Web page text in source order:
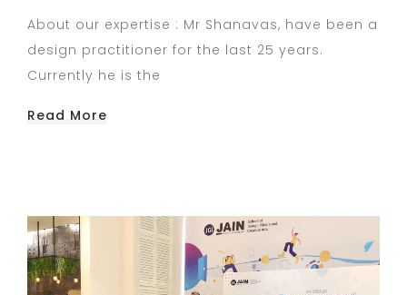
About our expertise : Mr Shanavas, have been a
design practitioner for the last 25 years.
Currently he is the
Read More